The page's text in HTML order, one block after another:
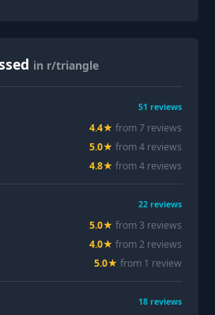
in r/triangle
51 reviews
4.4★ from7 reviews
5.0★ from4 reviews
4.8★ from4 reviews
22 reviews
5.0★ from 3 reviews
4.0★ from2 reviews
5.0★ from 1 review
18 reviews